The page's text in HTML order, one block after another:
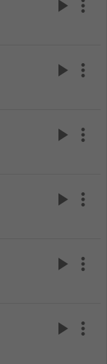
play_arrow more_vert
play_arrow more_vert
play_arrow more_vert
play_arrow more_vert
play_arrow more_vert
play_arrow more_vert